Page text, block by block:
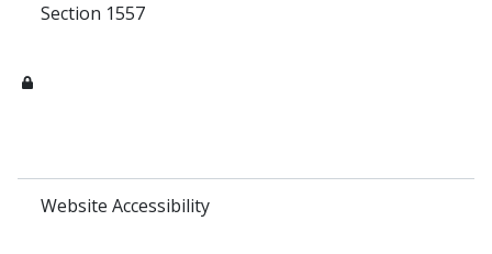
Section 1557
Website Accessibility